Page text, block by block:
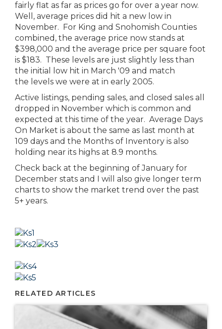
fairly flat as far as prices go for over a year now.
Well, average prices did hit a new low in
November. For King and Snohomish Counties
combined, the average price now stands at
$398,000 and the average price per square foot
is $183. These levels are just slightly less than
the initial low hit in March '09 and match
the levels we were at in early 2005.
Active listings, pending sales, and closed sales all
dropped in November which is common and
expected at this time of the year. Average Days
On Market is about the same as last month at
109 days and the Months of Inventory is also
holding near its highs at 8.9 months.
Check back at the beginning of January for
December stats and I will also give longer term
charts to show the market trend over the past
5+ years.
RELATED ARTICLES